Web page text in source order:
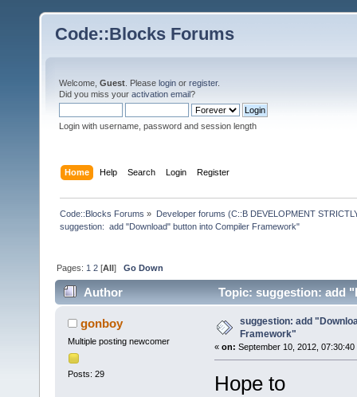
Code::Blocks Forums
Welcome, Guest . Please login or register.
Did you miss your activation email?
Login with username, password and session length
Home Help Search Login Register
Code::Blocks Forums » Developer forums (C::B DEVELOPMENT
suggestion:  add "Download" button into Compiler Framework"
Pages: 1 2 [All]Go Down
Author
Topic: suggestion: add
times)gonboy
Multiple posting newcomer
Posts: 29
suggestion: add
Framework"
« on: September 10, 2012, 07:30:40
Hope to